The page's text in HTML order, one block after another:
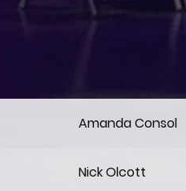
Amanda Consol
Nick Olcott